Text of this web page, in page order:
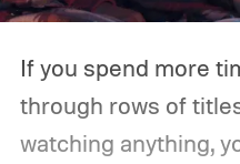
If you spend more
through rows of
watching anything,